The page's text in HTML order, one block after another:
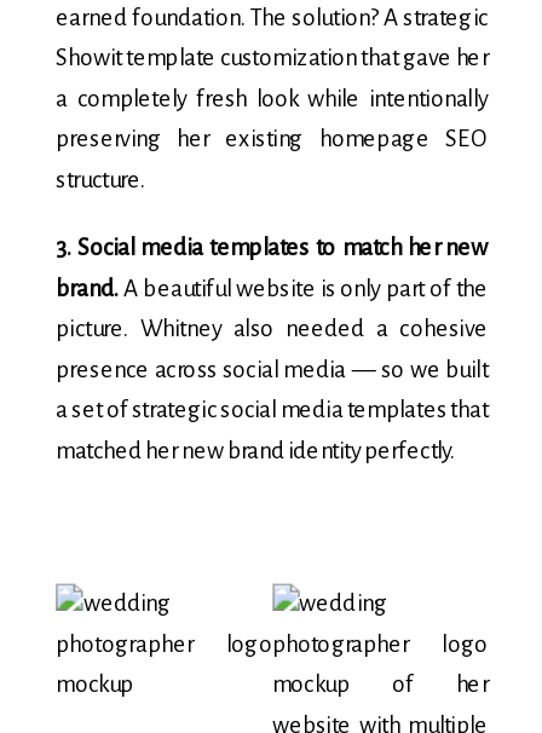
earned foundation. The solution? A strategic
Showit template customization that gave her
a completely fresh look while intentionally
preserving her existing homepage SEO
structure.
3. Social media templates to match her new
brand.A beautiful website is only part of the
picture. Whitney also needed a cohesive
presence across social media — so we built
a set of strategic social media templates that
matched her new brand identity perfectly.